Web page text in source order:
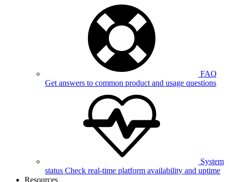
FAQ
Get answers to common product and usage questions
System
status Check real-time platform availability and uptime
Resources